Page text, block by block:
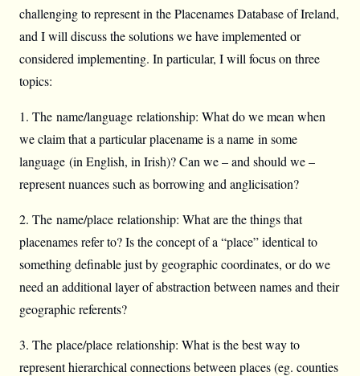
challenging to represent in the Placenames Database of Ireland,
and I will discuss the solutions we have implemented or
considered implementing. In particular, I will focus on three
topics:
1. The name/language relationship: What do we mean when
we claim that a particular placename is a name in some
language (in English, in Irish)? Can we – and should we –
represent nuances such as borrowing and anglicisation?
2. The name/place relationship: What are the things that
placenames refer to? Is the concept of a “place” identical to
something definable just by geographic coordinates, or do we
need an additional layer of abstraction between names and their
geographic referents?
3. The place/place relationship: What is the best way to
represent hierarchical connections between places (eg. counties